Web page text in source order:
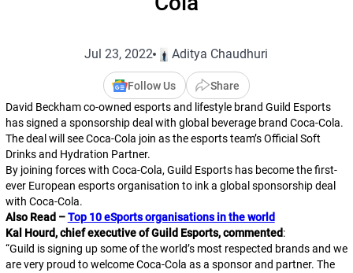
Jul 23, 2022 Aditya Chaudhuri
Follow Us
Share
David Beckham co-owned esports and lifestyle brand Guild Esports
has signed a sponsorship deal with global beverage brand Coca-Cola.
The deal will see Coca-Cola join as the esports team’s Official Soft
Drinks and Hydration Partner.
By joining forces with Coca-Cola, Guild Esports has become the first-
ever European esports organisation to ink a global sponsorship deal
with Coca-Cola.
Also Read –Top 10 eSports organisations in the world
Kal Hourd, chief executive of Guild Esports, commented:
“Guild is signing up some of the world’s most respected brands and we
are very proud to welcome Coca-Cola as a sponsor and partner. The